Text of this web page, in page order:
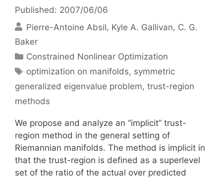
Published: 2007/06/06
Pierre-Antoine Absil Kyle A. Gallivan C. G.
Baker
Categories
Constrained Nonlinear Optimization
Tags
optimization on manifolds, symmetric
generalized eigenvalue problem, trust-region
methods
We propose and analyze an “implicit” trust-
region method in the general setting of
Riemannian manifolds. The method is implicit in
that the trust-region is defined as a superlevel
set of the ratio of the actual over predicted